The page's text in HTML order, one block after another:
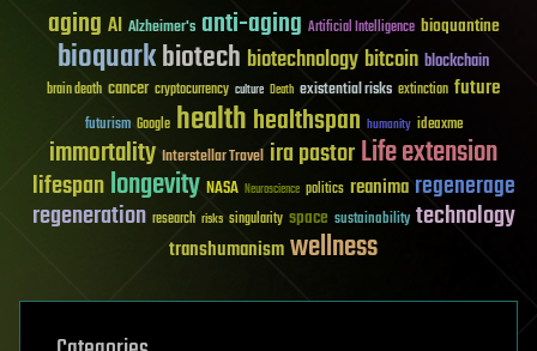
aging AI Alzheimer's anti-aging Artificial Intelligence bioquantine
bioquarkbiotech biotechnology bitcoin blockchain
brain death cancer cryptocurrency culture Death existential risks extinction future
futurism Google healthhealthspan humanity ideaxme
immortality Interstellar Travel ira pastorLife extension
lifespanlongevity NASA Neuroscience politics reanima regenerage
regeneration research risks singularity space sustainability technology
transhumanismwellness